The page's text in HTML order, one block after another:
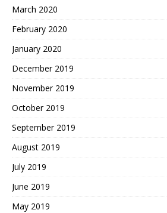
March 2020
February 2020
January 2020
December 2019
November 2019
October 2019
September 2019
August 2019
July 2019
June 2019
May 2019